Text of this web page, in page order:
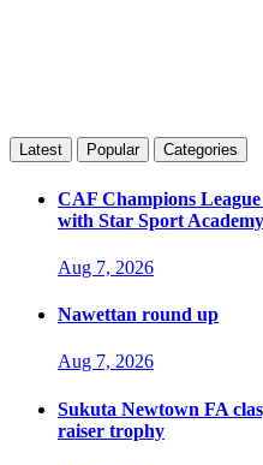
Latest Popular Categories
CAF Champions
with Star Sport Academy
Aug 7, 2026
Nawettan round up
Aug 7, 2026
Sukuta Newtown FA
raiser trophy